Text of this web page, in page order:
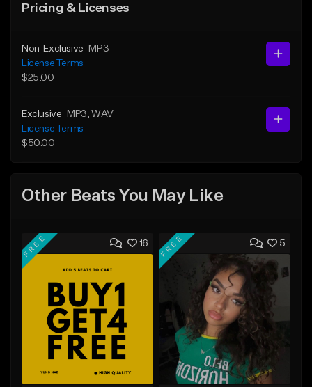
Pricing & Licenses
Non-Exclusive
MP3
License Terms
$25.00
Exclusive MP3 , WAV
License Terms
$50.00
Other Beats You May Like
16
FREE 5
FREE